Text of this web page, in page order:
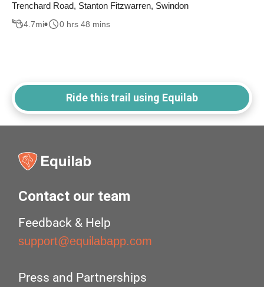
Trenchard Road, Stanton Fitzwarren, Swindon
4.7mi 0 hrs 48 mins
Ride this trail using Equilab
Contact our team
Feedback & Help
support@equilabapp.com
Press and Partnerships